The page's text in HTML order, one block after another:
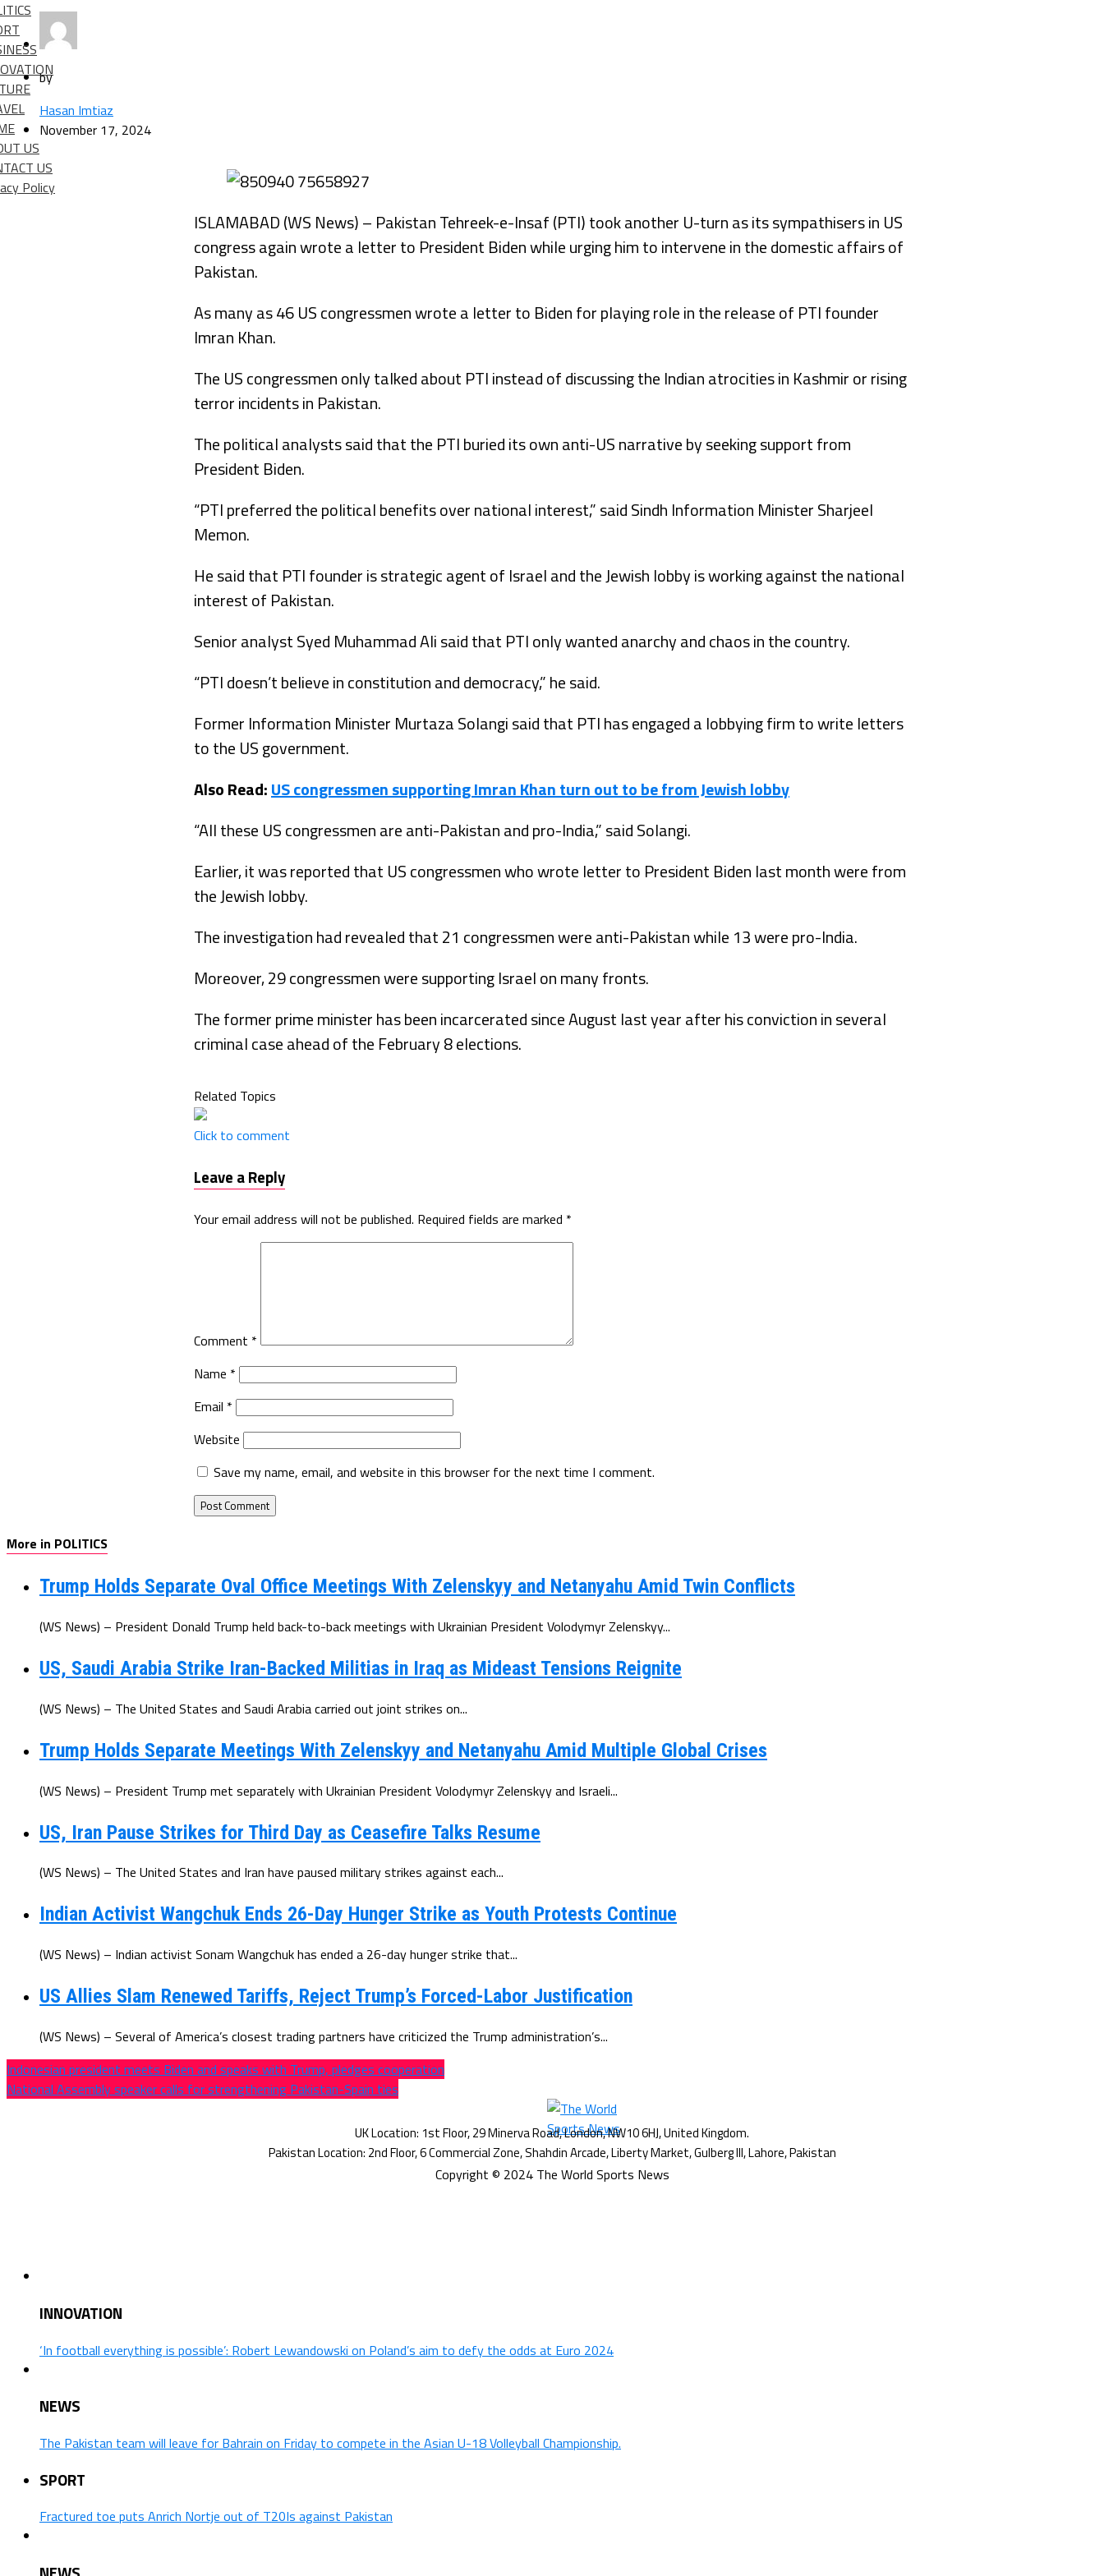
US
US
Policy
by
Hasan Imtiaz
November 17, 2024
ISLAMABAD (WS News) – Pakistan Tehreek-e-Insaf (PTI) took another U-turn as its sympathisers in US
congress again wrote a letter to President Biden while urging him to intervene in the domestic affairs of
Pakistan.
As many as 46 US congressmen wrote a letter to Biden for playing role in the release of PTI founder
Imran Khan.
The US congressmen only talked about PTI instead of discussing the Indian atrocities in Kashmir or rising
terror incidents in Pakistan.
The political analysts said that the PTI buried its own anti-US narrative by seeking support from
President Biden.
“PTI preferred the political benefits over national interest,” said Sindh Information Minister Sharjeel
Memon.
He said that PTI founder is strategic agent of Israel and the Jewish lobby is working against the national
interest of Pakistan.
Senior analyst Syed Muhammad Ali said that PTI only wanted anarchy and chaos in the country.
“PTI doesn’t believe in constitution and democracy,” he said.
Former Information Minister Murtaza Solangi said that PTI has engaged a lobbying firm to write letters
to the US government.
Also Read:US congressmen supporting Imran Khan turn out to be from Jewish lobby
“All these US congressmen are anti-Pakistan and pro-India,” said Solangi.
Earlier, it was reported that US congressmen who wrote letter to President Biden last month were from
the Jewish lobby.
The investigation had revealed that 21 congressmen were anti-Pakistan while 13 were pro-India.
Moreover, 29 congressmen were supporting Israel on many fronts.
The former prime minister has been incarcerated since August last year after his conviction in several
criminal case ahead of the February 8 elections.
Related Topics
Click to comment
Leave a Reply
Your email address will not be published. Required fields are marked *
Comment *
Name *
Email *
Website
Save my name, email, and website in this browser for the next time I comment.
More in POLITICS
Trump Holds Separate Oval Office Meetings With Zelenskyy and Netanyahu Amid Twin Conflicts
(WS News) – President Donald Trump held back-to-back meetings with Ukrainian President Volodymyr Zelenskyy...
US, Saudi Arabia Strike Iran-Backed Militias in Iraq as Mideast Tensions Reignite
(WS News) – The United States and Saudi Arabia carried out joint strikes on...
Trump Holds Separate Meetings With Zelenskyy and Netanyahu Amid Multiple Global Crises
(WS News) – President Trump met separately with Ukrainian President Volodymyr Zelenskyy and Israeli...
US, Iran Pause Strikes for Third Day as Ceasefire Talks Resume
(WS News) – The United States and Iran have paused military strikes against each...
Indian Activist Wangchuk Ends 26-Day Hunger Strike as Youth Protests Continue
(WS News) – Indian activist Sonam Wangchuk has ended a 26-day hunger strike that...
US Allies Slam Renewed Tariffs, Reject Trump’s Forced-Labor Justification
(WS News) – Several of America’s closest trading partners have criticized the Trump administration’s...
Indonesian president meets Biden and speaks with Trump, pledges cooperation
National Assembly speaker calls for strengthening Pakistan-Spain ties
Copyright © 2024 The World Sports News
INNOVATION
‘In football everything is possible’: Robert Lewandowski on Poland’s aim to defy the odds at Euro 2024
NEWS
The Pakistan team will leave for Bahrain on Friday to compete in the Asian U-18 Volleyball Championship.
SPORT
Fractured toe puts Anrich Nortje out of T20Is against Pakistan